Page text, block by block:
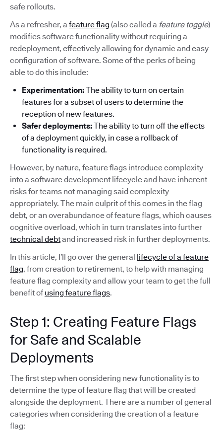
safe rollouts.
As a refresher, a feature flag (also called a feature toggle)
modifies software functionality without requiring a
redeployment, effectively allowing for dynamic and easy
configuration of software. Some of the perks of being
able to do this include:
Experimentation:The ability to turn on certain
features for a subset of users to determine the
reception of new features.
Safer deployments:The ability to turn off the effects
of a deployment quickly, in case a rollback of
functionality is required.
However, by nature, feature flags introduce complexity
into a software development lifecycle and have inherent
risks for teams not managing said complexity
appropriately. The main culprit of this comes in the flag
debt, or an overabundance of feature flags, which causes
cognitive overload, which in turn translates into further
technical debtand increased risk in further deployments.
In this article, I’ll go over the general lifecycle of a feature
flag, from creation to retirement, to help with managing
feature flag complexity and allow your team to get the full
benefit of using feature flags.
Step 1: Creating Feature Flags
for Safe and Scalable
Deployments
The first step when considering new functionality is to
determine the type of feature flag that will be created
alongside the deployment. There are a number of general
categories when considering the creation of a feature
flag: